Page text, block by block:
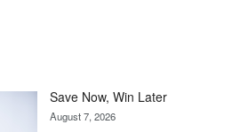
Save Now, Win Later
August 7, 2026